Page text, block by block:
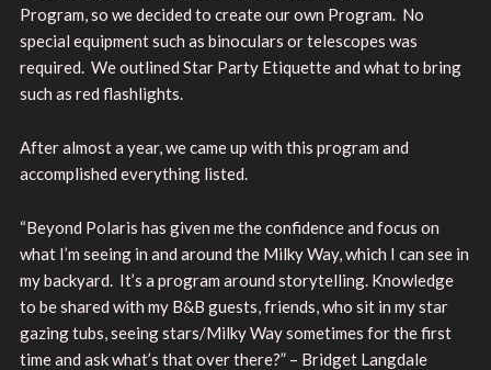
Program, so we decided to create our own Program. No
special equipment such as binoculars or telescopes was
required. We outlined Star Party Etiquette and what to bring
such as red flashlights.
After almost a year, we came up with this program and
accomplished everything listed.
“Beyond Polaris has given me the confidence and focus on
what I’m seeing in and around the Milky Way, which I can see in
my backyard. It’s a program around storytelling. Knowledge
to be shared with my B&B guests, friends, who sit in my star
gazing tubs, seeing stars/Milky Way sometimes for the first
time and ask what’s that over there?” – Bridget Langdale